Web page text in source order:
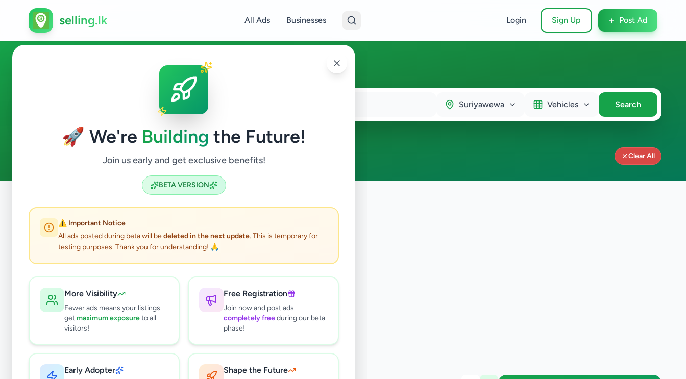
🚀 We're Building the Future!
Join us early and get exclusive benefits!
BETA VERSION
⚠️ Important Notice
All ads posted during beta will bedeleted in the next update. This is temporary for
testing purposes. Thank you for understanding! 🙏
More Visibility
Fewer ads means your listings
getmaximum exposureto all
visitors!
Free Registration
Join now and post ads
completely freeduring our beta
phase!
Early Adopter Shape the Future
selling.lk All Ads Businesses Login Sign Up + Post Ad
Vehicles in Suriyawewa
Suriyawewa Vehicles Search
ads available
Suriyawewa Vehicles Clear All